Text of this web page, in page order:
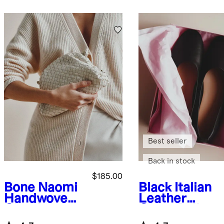
Bone Naomi
Handwoven
$185.00
Black Italian
Leather
Flat
Best seller
Back in stock